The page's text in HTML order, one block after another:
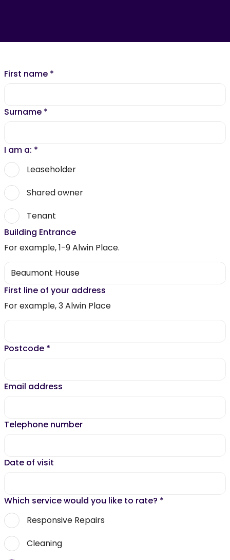
First name *
Surname *
I am a: *
Leaseholder
Shared owner
Tenant
Building Entrance
For example, 1-9 Alwin Place.
First line of your address
For example, 3 Alwin Place
Postcode *
Email address
Telephone number
Date of visit
Which service would you like to rate? *
Responsive Repairs
Cleaning